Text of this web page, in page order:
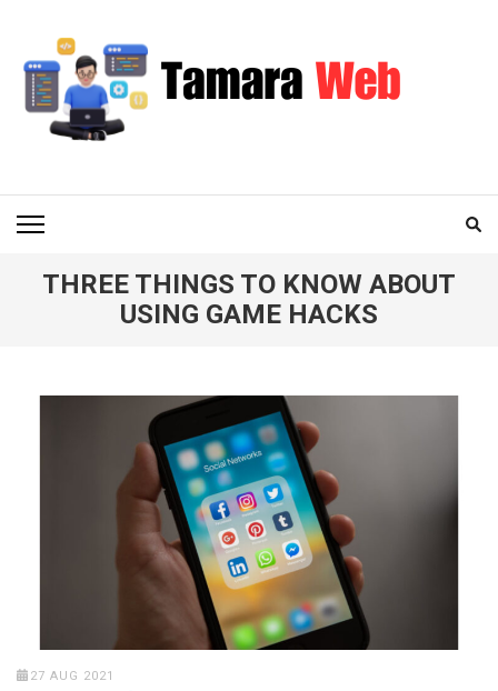
content
(Press
Enter)
THREE THINGS TO KNOW ABOUT
USING GAME HACKS
27 AUG 2021